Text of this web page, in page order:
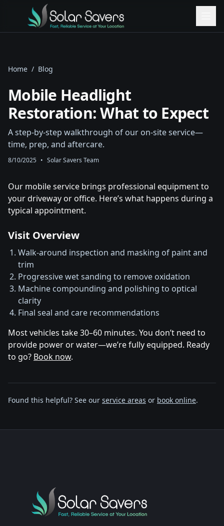
Home / Blog
Mobile Headlight
Restoration: What to Expect
A step‑by‑step walkthrough of our on‑site service—
time, prep, and aftercare.
8/10/2025 • Solar Savers Team
Our mobile service brings professional equipment to
your driveway or office. Here’s what happens during a
typical appointment.
Visit Overview
Walk‑around inspection and masking of paint and
trim
Progressive wet sanding to remove oxidation
Machine compounding and polishing to optical
clarity
Final seal and care recommendations
Most vehicles take 30–60 minutes. You don’t need to
provide power or water—we’re fully equipped. Ready
to go? Book now.
Found this helpful? See our service areas or book online.